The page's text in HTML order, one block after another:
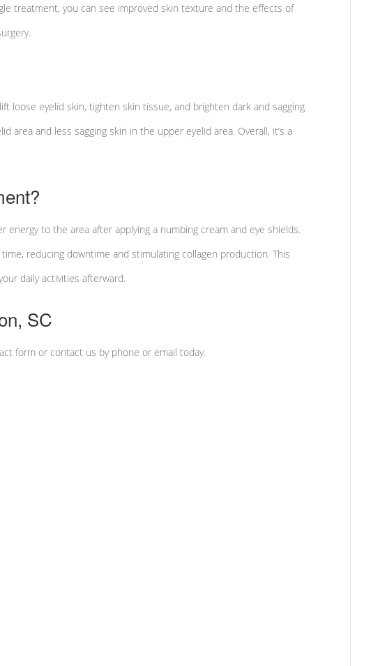
treatment, you can see improved skin texture and the effects of
loose eyelid skin, tighten skin tissue, and brighten dark and sagging
area and less sagging skin in the upper eyelid area. Overall, it’s a
energy to the area after applying a numbing cream and eye shields.
reducing downtime and stimulating collagen production. This
daily activities afterward.
SC
form or contact us by phone or email today.